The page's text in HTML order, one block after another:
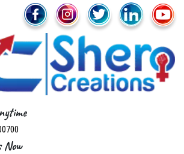
Now